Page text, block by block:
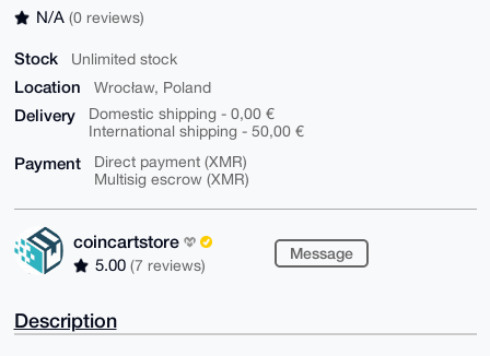
N/A (0 reviews)
Stock Unlimited stock
Location Wrocław, Poland
Delivery
Domestic shipping - 0,00 €
International shipping - 50,00 €
Payment
Direct payment (XMR)
Multisig escrow (XMR)
coincartstore
5.00 (7 reviews)
Message
Description